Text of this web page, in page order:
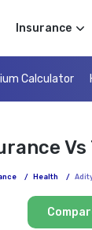
Insurance
Calculator
/ Health /